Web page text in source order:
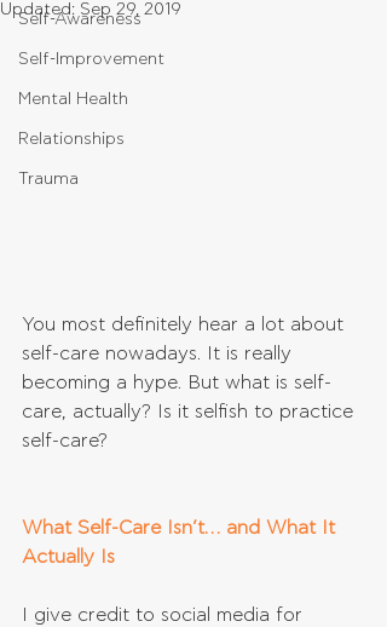
Self-Awareness
Self-Improvement
Mental Health
Relationships
Trauma
Updated: Sep 29, 2019
You most definitely hear a lot about
self-care nowadays. It is really
becoming a hype. But what is self-
care, actually? Is it selfish to practice
self-care?
What Self-Care Isn’t… and What It
Actually Is
I give credit to social media for